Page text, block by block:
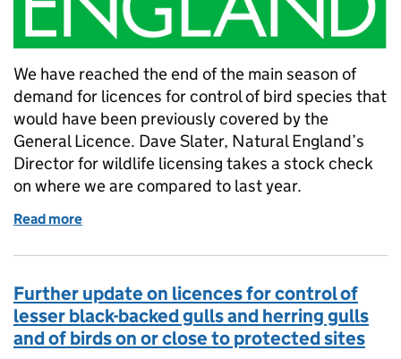
We have reached the end of the main season of
demand for licences for control of bird species that
would have been previously covered by the
General Licence. Dave Slater, Natural England’s
Director for wildlife licensing takes a stock check
on where we are compared to last year.
Read more
Further update on licences for control of
lesser black-backed gulls and herring gulls
and of birds on or close to protected sites